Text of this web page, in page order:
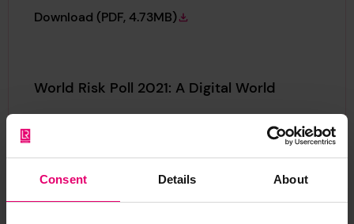
Consent Details About
Download World Risk Poll 2021: Safe at Work?
(PDF, 4.73MB)
World Risk Poll 2021: A Digital World
Perceptions of risk from AI and misuse of personal data
World Risk Poll 2021: A Digital World